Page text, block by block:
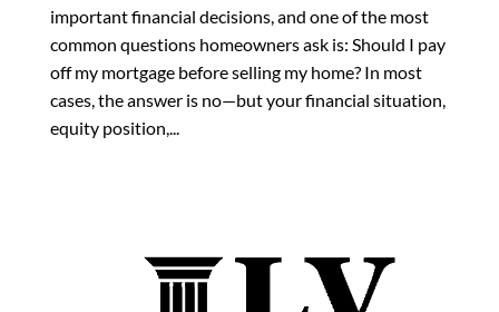
important financial decisions, and one of the most
common questions homeowners ask is: Should I pay
off my mortgage before selling my home? In most
cases, the answer is no—but your financial situation,
equity position,...